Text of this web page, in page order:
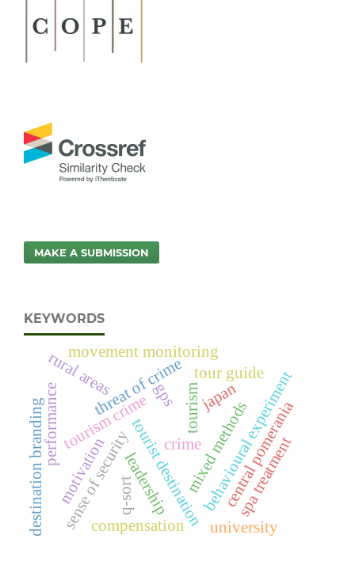
MAKE A SUBMISSION
KEYWORDS
crime
tourism
tourism crimetourist destination
sense of security
threat of crime
mixed methods
behavioural experiment
movement monitoring
gps
central pomerania
spa treatment
leadership
compensation
motivation
performance
tour guide
destination branding
japan
q-sort
rural areas
university